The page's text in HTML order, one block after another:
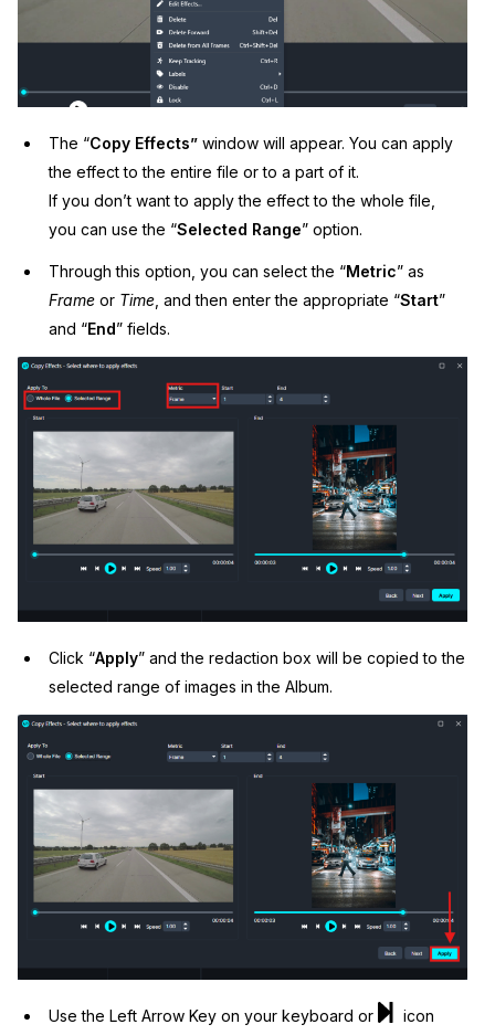
The “Copy Effects” window will appear. You can apply
the effect to the entire file or to a part of it.
If you don’t want to apply the effect to the whole file,
you can use the “Selected Range” option.
Through this option, you can select the “Metric” as
Frame or Time , and then enter the appropriate “Start”
and “End” fields.
Click “Apply” and the redaction box will be copied to the
selected range of images in the Album.
Use the Left Arrow Key on your keyboard or
icon